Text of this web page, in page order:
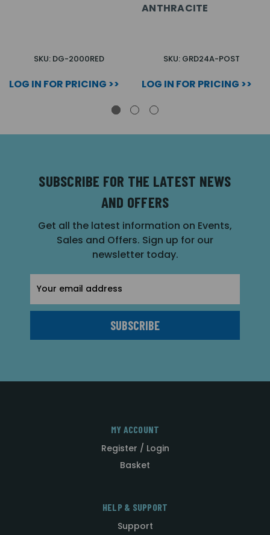
SKU: DG-2000RED
LOG IN FOR PRICING >>
ANTHRACITE
SKU: GRD24A-POST
LOG IN FOR PRICING >>
SUBSCRIBE FOR THE LATEST NEWS
AND OFFERS
Get all the latest information on Events,
Sales and Offers. Sign up for our
newsletter today.
Address
MY ACCOUNT
Register / Login
Basket
HELP & SUPPORT
Support